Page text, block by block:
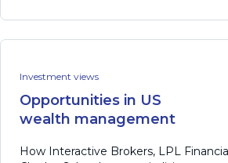
Investment views
Opportunities in US
wealth management
How Interactive Brokers, LPL